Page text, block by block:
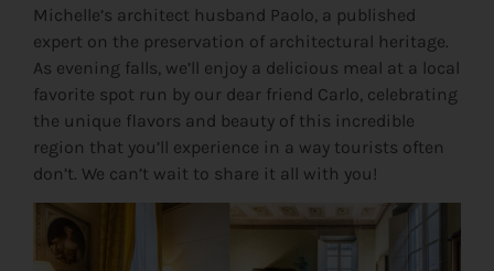
Michelle’s architect husband Paolo, a published
expert on the preservation of architectural heritage.
As evening falls, we’ll enjoy a delicious meal at a local
favorite spot run by our dear friend Carlo, celebrating
the unique flavors and beauty of this incredible
region that you’ll experience in a way tourists often
don’t. We can’t wait to share it all with you!